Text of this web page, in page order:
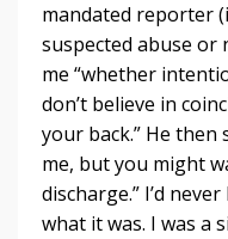
mandated reporter
suspected abuse or
me “whether
don’t believe in
your back.” He then
me, but you might
discharge.” I’d
what it was. I was a